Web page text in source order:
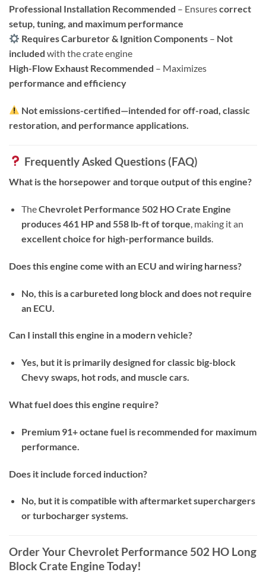
Professional Installation Recommended – Ensurescorrect
setup, tuning, and maximum performance
Requires Carburetor & Ignition Components – Not
included with the crate engine
High-Flow Exhaust Recommended – Maximizes
performance and efficiency
Not emissions-certified—intended for off-road, classic
restoration, and performance applications.
Frequently Asked Questions (FAQ)
What is the horsepower and torque output of this engine?
TheChevrolet Performance 502 HO Crate Engine
produces 461 HP and 558 lb-ft of torque, making it an
excellent choice for high-performance builds.
Does this engine come with an ECU and wiring harness?
No, this is a carbureted long block and does not require
an ECU.
Can I install this engine in a modern vehicle?
Yes, but it is primarily designed for classic big-block
Chevy swaps, hot rods, and muscle cars.
What fuel does this engine require?
Premium 91+ octane fuel is recommended for maximum
performance.
Does it include forced induction?
No, but it is compatible with aftermarket superchargers
or turbocharger systems.
Order Your Chevrolet Performance 502 HO Long
Block Crate Engine Today!